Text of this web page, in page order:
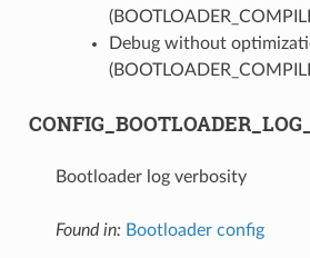
Debug without
Bootloader log verbosity
Found in: Bootloader config